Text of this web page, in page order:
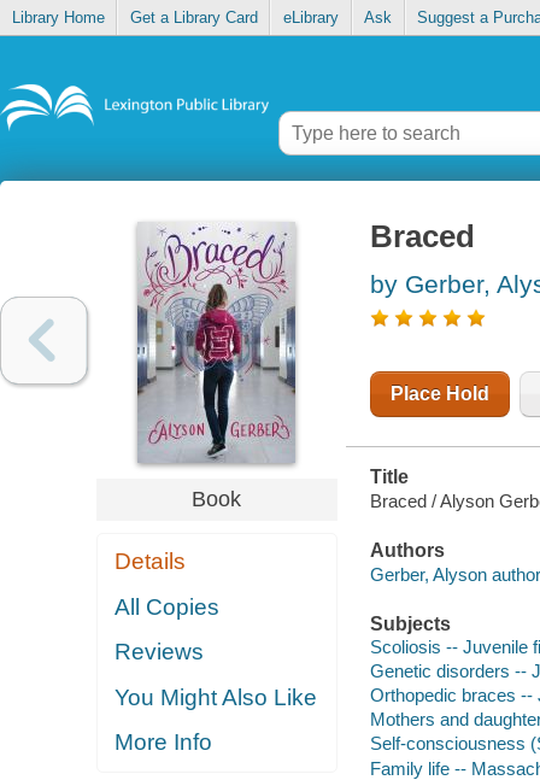
Library Home Get a Library Card eLibrary Ask Suggest a
Book
Details
All Copies
Reviews
You Might Also Like
More Info
Braced
by Gerber,
Place Hold
Title
Braced / Alyson
Authors
Gerber, Alyson
Subjects
Scoliosis -- Juvenile
Genetic disorders --
Orthopedic braces --
Mothers and
Self-consciousness
Family life --